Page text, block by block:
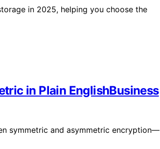
in 2025, helping you choose the
in Plain EnglishBusiness
symmetric and asymmetric encryption—